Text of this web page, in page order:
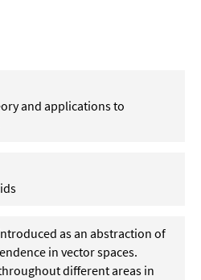
and applications to
as an abstraction of
in vector spaces.
different areas in